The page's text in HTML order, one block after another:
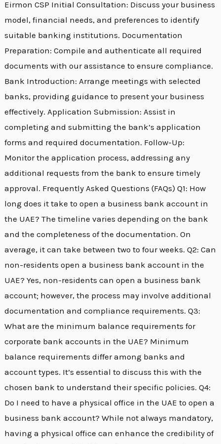
Eirmon CSP Initial Consultation: Discuss your business
model, financial needs, and preferences to identify
suitable banking institutions. Documentation
Preparation: Compile and authenticate all required
documents with our assistance to ensure compliance.
Bank Introduction: Arrange meetings with selected
banks, providing guidance to present your business
effectively. Application Submission: Assist in
completing and submitting the bank’s application
forms and required documentation. Follow-Up:
Monitor the application process, addressing any
additional requests from the bank to ensure timely
approval. Frequently Asked Questions (FAQs) Q1: How
long does it take to open a business bank account in
the UAE? The timeline varies depending on the bank
and the completeness of the documentation. On
average, it can take between two to four weeks. Q2: Can
non-residents open a business bank account in the
UAE? Yes, non-residents can open a business bank
account; however, the process may involve additional
documentation and compliance requirements. Q3:
What are the minimum balance requirements for
corporate bank accounts in the UAE? Minimum
balance requirements differ among banks and
account types. It’s essential to discuss this with the
chosen bank to understand their specific policies. Q4:
Do I need to have a physical office in the UAE to open a
business bank account? While not always mandatory,
having a physical office can enhance the credibility of